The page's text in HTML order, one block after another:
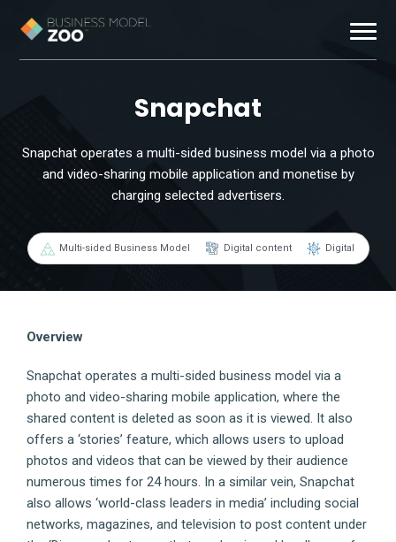
About
Snapchat
Snapchat operates a multi-sided business model via a photo
and video-sharing mobile application and monetise by
charging selected advertisers.
Multi-sided Business Model Digital content Digital
Overview
Snapchat operates a multi-sided business model via a
photo and video-sharing mobile application, where the
shared content is deleted as soon as it is viewed. It also
offers a ‘stories’ feature, which allows users to upload
photos and videos that can be viewed by their audience
numerous times for 24 hours. In a similar vein, Snapchat
also allows ‘world-class leaders in media’ including social
networks, magazines, and television to post content under